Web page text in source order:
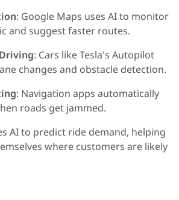
: Google Maps uses AI to monitor
and suggest faster routes.
: Cars like Tesla's Autopilot
changes and obstacle detection.
: Navigation apps automatically
roads get jammed.
AI to predict ride demand, helping
where customers are likely